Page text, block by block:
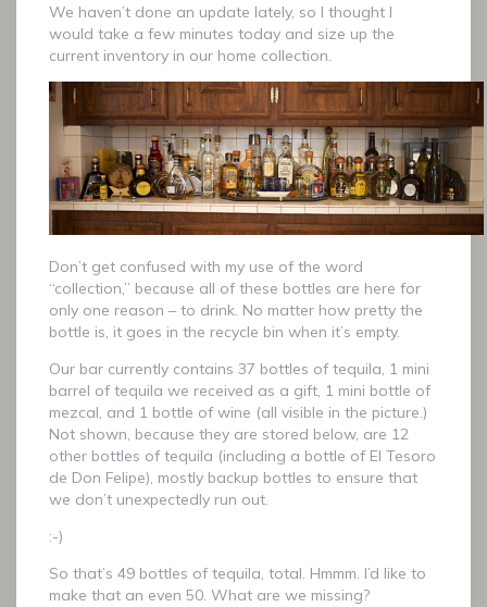
We haven’t done an update lately, so I thought I
would take a few minutes today and size up the
current inventory in our home collection.
Don’t get confused with my use of the word
“collection,” because all of these bottles are here for
only one reason – to drink. No matter how pretty the
bottle is, it goes in the recycle bin when it’s empty.
Our bar currently contains 37 bottles of tequila, 1 mini
barrel of tequila we received as a gift, 1 mini bottle of
mezcal, and 1 bottle of wine (all visible in the picture.)
Not shown, because they are stored below, are 12
other bottles of tequila (including a bottle of El Tesoro
de Don Felipe), mostly backup bottles to ensure that
we don’t unexpectedly run out.
:-)
So that’s 49 bottles of tequila, total. Hmmm. I’d like to
make that an even 50. What are we missing?